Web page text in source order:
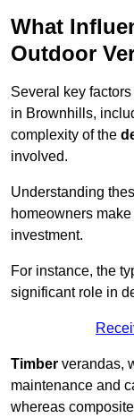
What
Outdoor
Several key
in Brownhills,
complexity of the
involved.
Understanding
homeowners
investment.
For instance, the
significant role in
Timber verandas,
maintenance and
whereas